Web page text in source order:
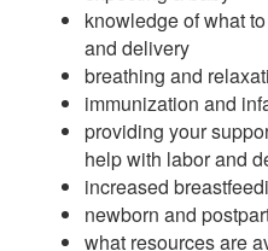
knowledge of what
and delivery
breathing and
immunization and
providing your
help with labor and
increased
newborn and
what resources are